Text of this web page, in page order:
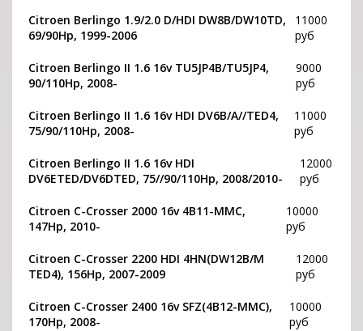
Citroen Berlingo 1.9/2.0 D/HDI DW8B/DW10TD,
69/90Hp, 1999-2006
11000
руб
Citroen Berlingo II 1.6 16v TU5JP4B/TU5JP4,
90/110Hp, 2008-
9000
руб
Citroen Berlingo II 1.6 16v HDI DV6B/A//TED4,
75/90/110Hp, 2008-
11000
руб
Citroen Berlingo II 1.6 16v HDI
DV6ETED/DV6DTED, 75//90/110Hp, 2008/2010-
12000
руб
Citroen C-Crosser 2000 16v 4B11-MMC,
147Hp, 2010-
10000
руб
Citroen C-Crosser 2200 HDI 4HN(DW12B/M
TED4), 156Hp, 2007-2009
12000
руб
Citroen C-Crosser 2400 16v SFZ(4B12-MMC),
170Hp, 2008-
10000
руб